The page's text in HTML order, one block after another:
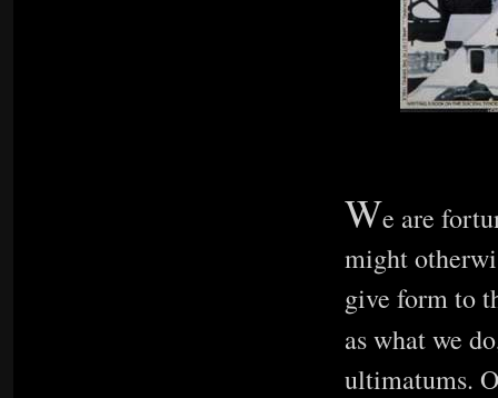
We are
might
give form to
as what we
ultimatums.